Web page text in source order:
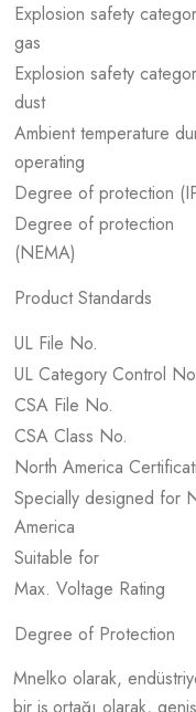
Explosion safety
gas
Explosion safety
dust
Ambient temperature
operating
Degree of protection
Degree of protection
(NEMA)
Product Standards
UL File No.
UL Category Control
CSA File No.
CSA Class No.
North America
Specially designed for
America
Suitable for
Max. Voltage Rating
Degree of Protection
Mnelko olarak,